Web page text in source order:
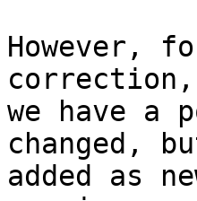
However,
we have a
changed,
added as